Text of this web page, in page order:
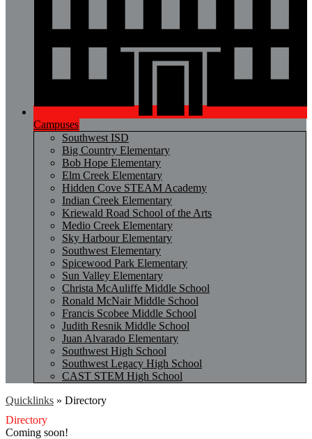
Campuses
Southwest ISD
Big Country Elementary
Bob Hope Elementary
Elm Creek Elementary
Hidden Cove STEAM Academy
Indian Creek Elementary
Kriewald Road School of the Arts
Medio Creek Elementary
Sky Harbour Elementary
Southwest Elementary
Spicewood Park Elementary
Sun Valley Elementary
Christa McAuliffe Middle School
Ronald McNair Middle School
Francis Scobee Middle School
Judith Resnik Middle School
Juan Alvarado Elementary
Southwest High School
Southwest Legacy High School
CAST STEM High School
Quicklinks » Directory
Directory
Coming soon!